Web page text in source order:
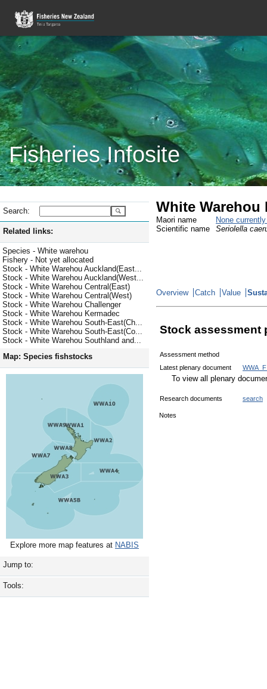
Fisheries Infosite
Search:
Related links:
Species - White warehou
Fishery - Not yet allocated
Stock - White Warehou Auckland(East...
Stock - White Warehou Auckland(West...
Stock - White Warehou Central(East)
Stock - White Warehou Central(West)
Stock - White Warehou Challenger
Stock - White Warehou Kermadec
Stock - White Warehou South-East(Ch...
Stock - White Warehou South-East(Co...
Stock - White Warehou Southland and...
Map: Species fishstocks
Explore more map features at NABIS
Jump to:
Tools:
White Warehou
Maori name
None
Scientific name
Seriolella
Overview Catch Value
Stock assessment
Assessment method
Latest plenary document
To view all plenary
Research documents search
Notes